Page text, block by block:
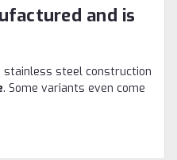
and is
stainless steel construction
. Some variants even come